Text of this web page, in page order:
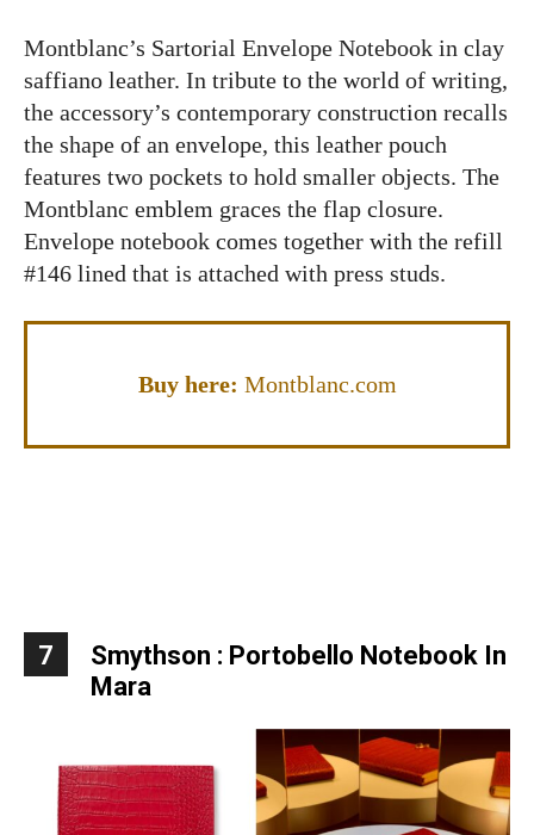
Montblanc’s Sartorial Envelope Notebook in clay
saffiano leather. In tribute to the world of writing,
the accessory’s contemporary construction recalls
the shape of an envelope, this leather pouch
features two pockets to hold smaller objects. The
Montblanc emblem graces the flap closure.
Envelope notebook comes together with the refill
#146 lined that is attached with press studs.
Buy here: Montblanc.com
7
Smythson : Portobello Notebook In
Mara